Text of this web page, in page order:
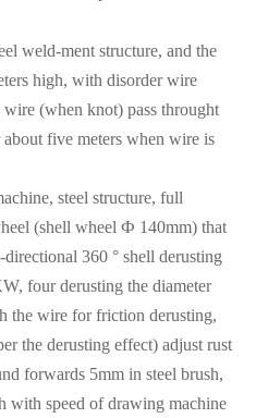
weld-ment structure, and the
high, with disorder wire
(when knot) pass throught
five meters when wire is
steel structure, full
(shell wheel Ф 140mm) that
360 ° shell derusting
four derusting the diameter
the wire for friction derusting,
the derusting effect) adjust rust
forwards 5mm in steel brush,
with speed of drawing machine